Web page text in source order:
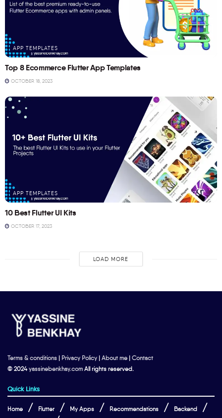
APP TEMPLATES
Top 8 Ecommerce Flutter App Templates
OCTOBER 18, 2023
APP TEMPLATES
10 Best Flutter UI Kits
OCTOBER 17, 2023
LOAD MORE
Terms & conditions | Privacy Policy | About me | Contact
© 2024yassinebenkhay.com All rights reserved.
Quick Links
Home Flutter My Apps Recommendations Backend